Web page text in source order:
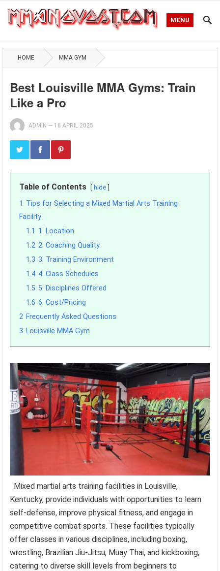
MENU
HOME MMA GYM
Best Louisville MMA Gyms: Train
Like a Pro
ADMIN — 16 APRIL 2025
Table of Contents hide
1 Tips for Selecting a Mixed Martial Arts Training
Facility
1.1 1. Location
1.2 2. Coaching Quality
1.3 3. Training Environment
1.4 4. Class Schedules
1.5 5. Disciplines Offered
1.6 6. Cost/Pricing
2 Frequently Asked Questions
3 Louisville MMA Gym
Mixed martial arts training facilities in Louisville,
Kentucky, provide individuals with opportunities to learn
self-defense, improve physical fitness, and engage in
competitive combat sports. These facilities typically
offer classes in various disciplines, including boxing,
wrestling, Brazilian Jiu-Jitsu, Muay Thai, and kickboxing,
catering to diverse skill levels from beginners to